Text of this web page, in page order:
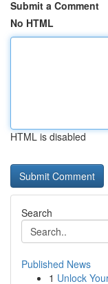
Submit a Comment
No HTML
HTML is disabled
Search
Published News
1 Unlock